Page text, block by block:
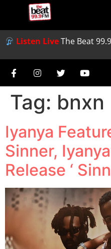
Listen LiveThe Beat
Tag: bnxn
Iyanya
Sinner,
Release ‘